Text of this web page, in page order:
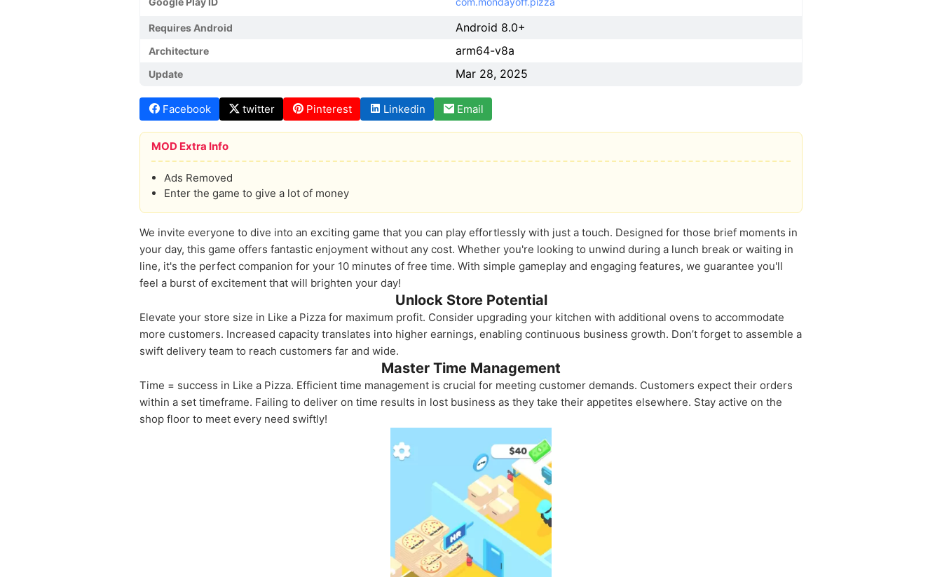
Requires Android Android 8.0+
Architecture arm64-v8a
Update Mar 28, 2025
Facebook twitter Pinterest Linkedin Email
MOD Extra Info
Ads Removed
Enter the game to give a lot of money
We invite everyone to dive into an exciting game that you can play effortlessly with just a touch. Designed for those brief moments in
your day, this game offers fantastic enjoyment without any cost. Whether you're looking to unwind during a lunch break or waiting in
line, it's the perfect companion for your 10 minutes of free time. With simple gameplay and engaging features, we guarantee you'll
feel a burst of excitement that will brighten your day!
Unlock Store Potential
Elevate your store size in Like a Pizza for maximum profit. Consider upgrading your kitchen with additional ovens to accommodate
more customers. Increased capacity translates into higher earnings, enabling continuous business growth. Don’t forget to assemble a
swift delivery team to reach customers far and wide.
Master Time Management
Time = success in Like a Pizza. Efficient time management is crucial for meeting customer demands. Customers expect their orders
within a set timeframe. Failing to deliver on time results in lost business as they take their appetites elsewhere. Stay active on the
shop floor to meet every need swiftly!